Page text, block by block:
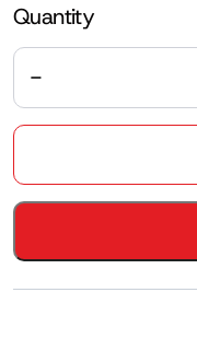
Quantity
Quantity